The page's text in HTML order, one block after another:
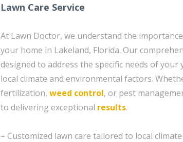
Lawn Care Service
At Lawn Doctor, we understand the
your home in Lakeland, Florida. Our
designed to address the specific needs of
local climate and environmental factors.
fertilization, weed control, or pest
to delivering exceptional results.
– Customized lawn care tailored to local